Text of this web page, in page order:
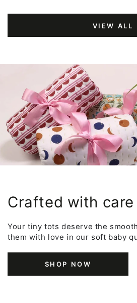
VIEW ALL
Crafted with care
Your tiny tots deserve the
them with love in our soft baby
SHOP NOW